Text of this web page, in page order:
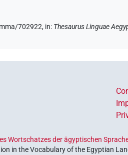
702922, in: Thesaurus Linguae
Wortschatzes der ägyptischen
in the Vocabulary of the Egyptian